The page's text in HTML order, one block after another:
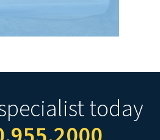
today